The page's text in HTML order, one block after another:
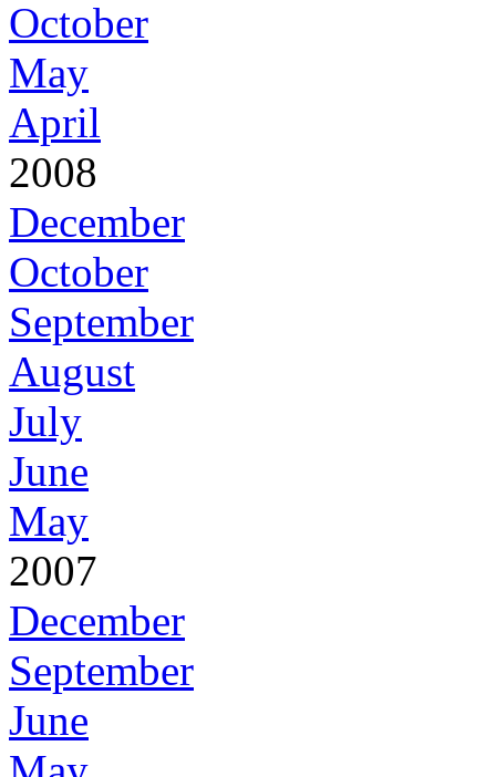
October
May
April
2008
December
October
September
August
July
June
May
2007
December
September
June